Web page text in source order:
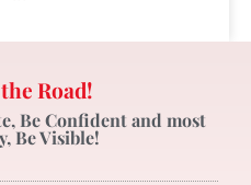
Road!
Be Confident and most
Be Visible!